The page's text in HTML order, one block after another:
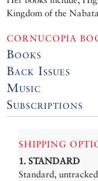
Kingdom of the
CORNUCOPIA
Books
Back Issues
Music
Subscriptions
SHIPPING
1. STANDARD
Standard,